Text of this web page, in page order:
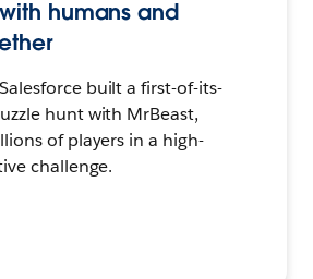
humans and
built a first-of-its-
hunt with MrBeast,
of players in a high-
challenge.